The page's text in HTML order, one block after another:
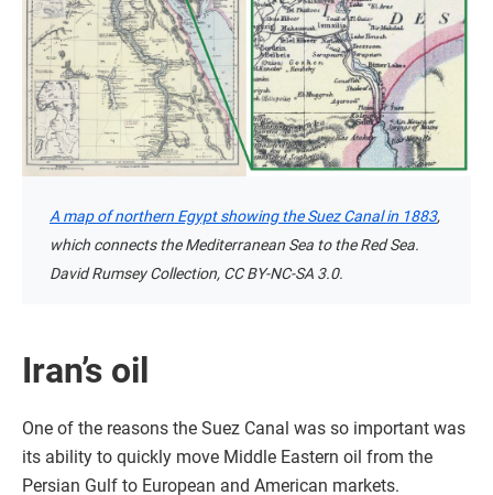
A map of northern Egypt showing the Suez Canal in 1883,
which connects the Mediterranean Sea to the Red Sea.
David Rumsey Collection, CC BY-NC-SA 3.0.
Iran’s oil
One of the reasons the Suez Canal was so important was
its ability to quickly move Middle Eastern oil from the
Persian Gulf to European and American markets.